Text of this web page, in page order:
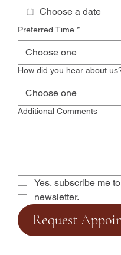
Preferred Time *
How did you hear about
Additional Comments
Yes, subscribe me
newsletter.
Request